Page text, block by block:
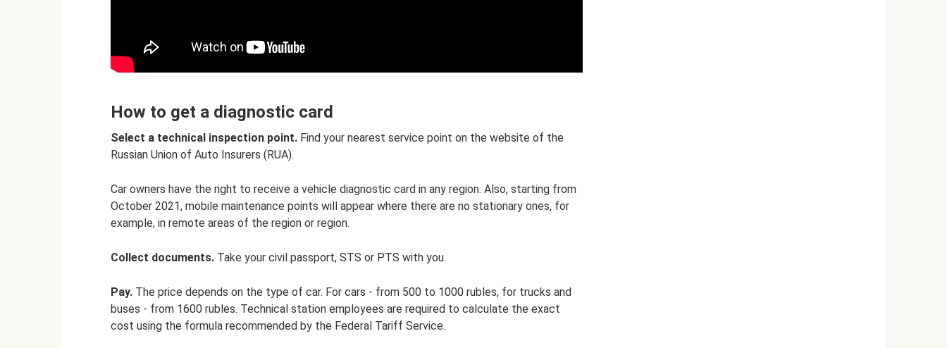
How to get a diagnostic card
Select a technical inspection point. Find your nearest service point on the website of the
Russian Union of Auto Insurers (RUA).
Car owners have the right to receive a vehicle diagnostic card in any region. Also, starting from
October 2021, mobile maintenance points will appear where there are no stationary ones, for
example, in remote areas of the region or region.
Collect documents. Take your civil passport, STS or PTS with you.
Pay. The price depends on the type of car. For cars - from 500 to 1000 rubles, for trucks and
buses - from 1600 rubles. Technical station employees are required to calculate the exact
cost using the formula recommended by the Federal Tariff Service.